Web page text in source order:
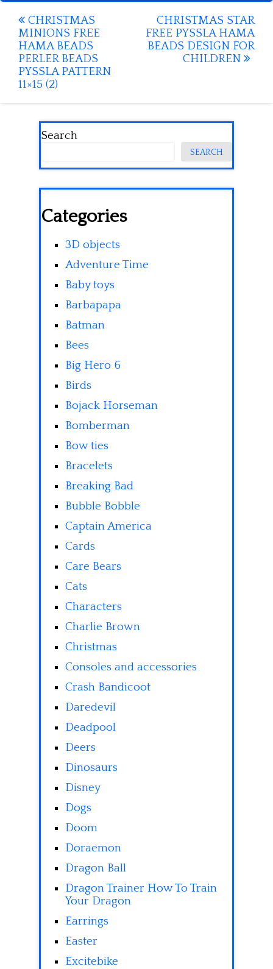
Post
navigation
CHRISTMAS
MINIONS FREE
HAMA BEADS
PERLER BEADS
PYSSLA PATTERN
11×15 (2)
CHRISTMAS STAR
FREE PYSSLA HAMA
BEADS DESIGN FOR
CHILDREN
Search
SEARCH
Categories
3D objects
Adventure Time
Baby toys
Barbapapa
Batman
Bees
Big Hero 6
Birds
Bojack Horseman
Bomberman
Bow ties
Bracelets
Breaking Bad
Bubble Bobble
Captain America
Cards
Care Bears
Cats
Characters
Charlie Brown
Christmas
Consoles and accessories
Crash Bandicoot
Daredevil
Deadpool
Deers
Dinosaurs
Disney
Dogs
Doom
Doraemon
Dragon Ball
Dragon Trainer How To Train
Your Dragon
Earrings
Easter
Excitebike